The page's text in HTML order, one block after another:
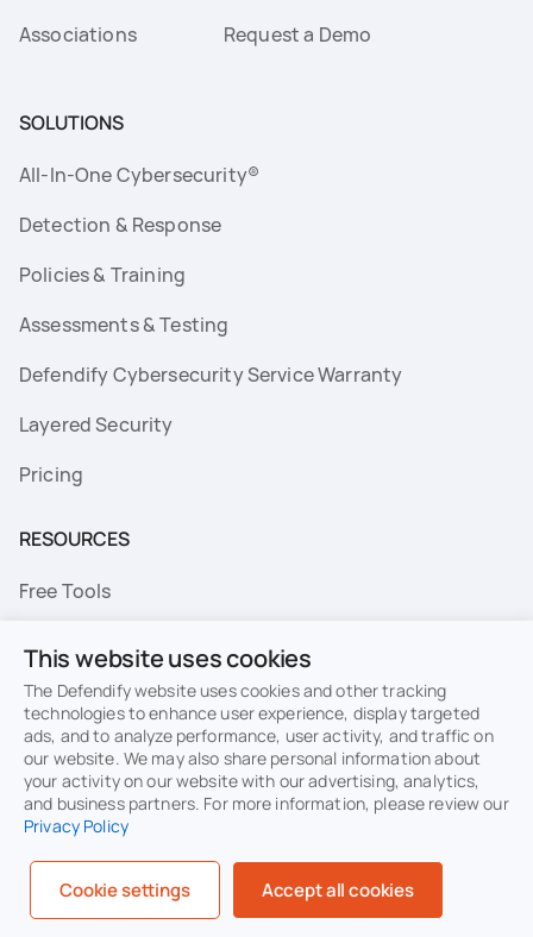
Associations
Request a Demo
SOLUTIONS
All-In-One Cybersecurity®
Detection & Response
Policies & Training
Assessments & Testing
Defendify Cybersecurity Service Warranty
Layered Security
Pricing
RESOURCES
Free Tools
Resource Library
Topics
Privacy
Terms of Use
Cookie Policy
This website uses cookies
The Defendify website uses cookies and other tracking
technologies to enhance user experience, display targeted
ads, and to analyze performance, user activity, and traffic on
our website. We may also share personal information about
your activity on our website with our advertising, analytics,
and business partners. For more information, please review our
Privacy Policy
Cookie settings Accept all cookies